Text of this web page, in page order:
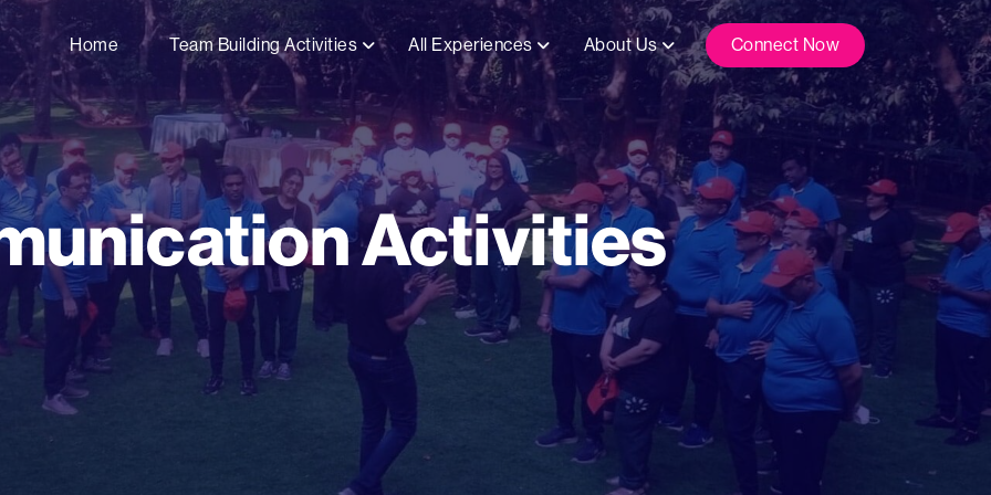
Home Team Building Activities All Experiences About Us Connect Now
Activities